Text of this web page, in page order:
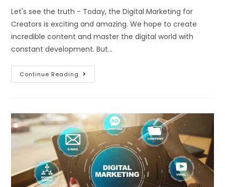
Let's see the truth - Today, the Digital Marketing for
Creators is exciting and amazing. We hope to create
incredible content and master the digital world with
constant development. But…
Continue Reading